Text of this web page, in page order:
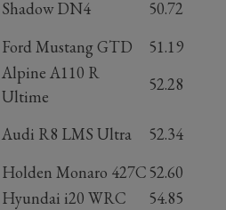
Shadow DN4
50.72
Ford Mustang GTD
51.19
Alpine A110 R
Ultime
52.28
Audi R8 LMS Ultra
52.34
Holden Monaro 427C52.60
Hyundai i20 WRC
54.85